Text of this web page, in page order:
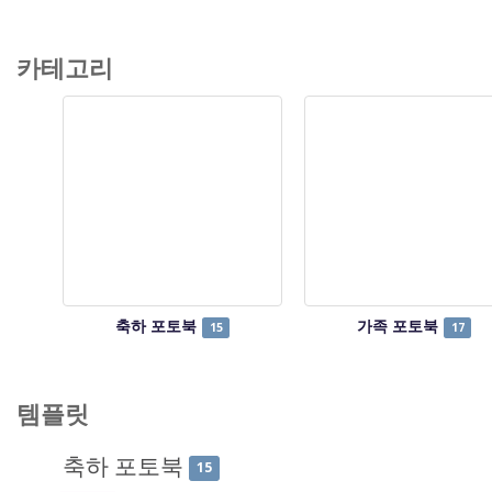
카테고리
축하 포토북 15 가족 포토북 17
템플릿
축하 포토북 15